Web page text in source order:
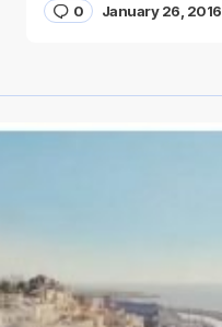
0 January 26, 2016